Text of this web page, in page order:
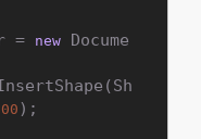
= new Docume
);